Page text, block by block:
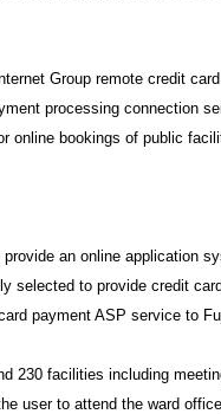
Group remote credit
processing connection
online bookings of public
an online application
selected to provide credit
payment ASP service to
230 facilities including
user to attend the ward